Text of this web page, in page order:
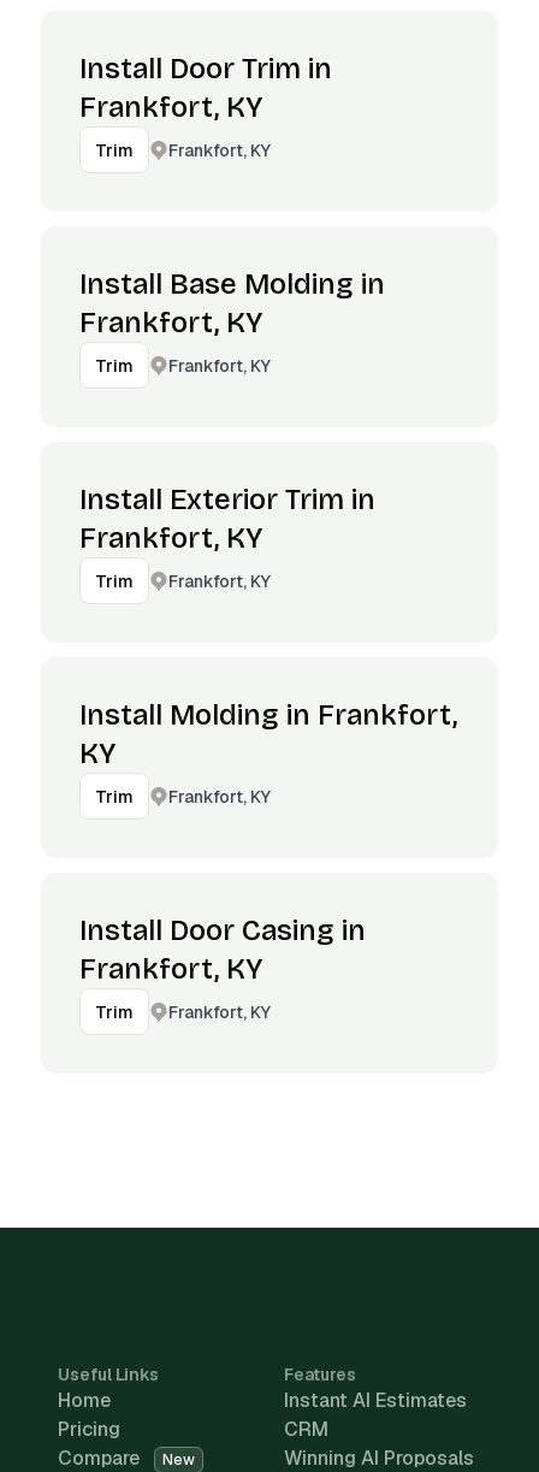
Install Door Trim in
Frankfort, KY
Trim Frankfort, KY
Install Base Molding in
Frankfort, KY
Trim Frankfort, KY
Install Exterior Trim in
Frankfort, KY
Trim Frankfort, KY
Install Molding in Frankfort,
KY
Trim Frankfort, KY
Install Door Casing in
Frankfort, KY
Trim Frankfort, KY
Useful Links
Home
Pricing
Compare
New
Features
Instant AI Estimates
CRM
Winning AI Proposals